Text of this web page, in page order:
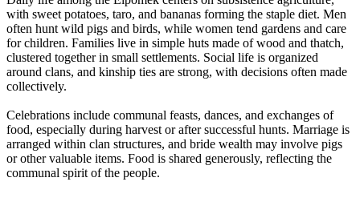
with sweet potatoes, taro, and bananas forming the staple diet. Men
often hunt wild pigs and birds, while women tend gardens and care
for children. Families live in simple huts made of wood and thatch,
clustered together in small settlements. Social life is organized
around clans, and kinship ties are strong, with decisions often made
collectively.
Celebrations include communal feasts, dances, and exchanges of
food, especially during harvest or after successful hunts. Marriage is
arranged within clan structures, and bride wealth may involve pigs
or other valuable items. Food is shared generously, reflecting the
communal spirit of the people.